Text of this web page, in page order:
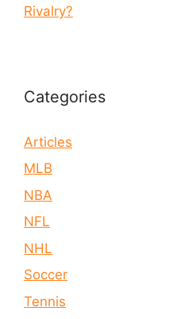
Rivalry?
Categories
Articles
MLB
NBA
NFL
NHL
Soccer
Tennis